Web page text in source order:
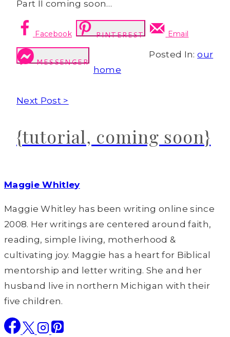
Part II coming soon…
Facebook PINTEREST Email
MESSENGER
Posted In:our
home
Next Post >
{tutorial, coming soon}
Maggie Whitley
Maggie Whitley has been writing online since
2008. Her writings are centered around faith,
reading, simple living, motherhood &
cultivating joy. Maggie has a heart for Biblical
mentorship and letter writing. She and her
husband live in northern Michigan with their
five children.